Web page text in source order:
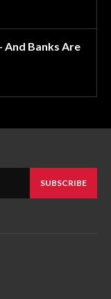
And Banks Are
SUBSCRIBE